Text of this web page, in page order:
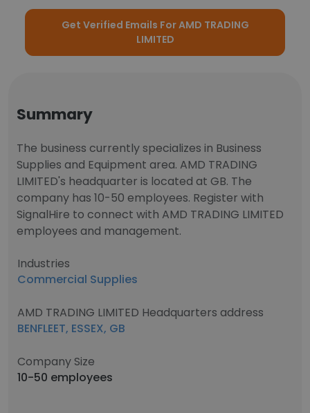
Get Verified Emails For AMD TRADING
LIMITED
Summary
The business currently specializes in Business
Supplies and Equipment area. AMD TRADING
LIMITED's headquarter is located at GB. The
company has 10-50 employees. Register with
SignalHire to connect with AMD TRADING LIMITED
employees and management.
Industries
Commercial Supplies
AMD TRADING LIMITED Headquarters address
BENFLEET, ESSEX, GB
Company Size
10-50 employees